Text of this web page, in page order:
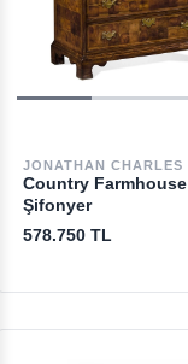
JONATHAN CHARLES
Country Farmhouse
Şifonyer
578.750 TL